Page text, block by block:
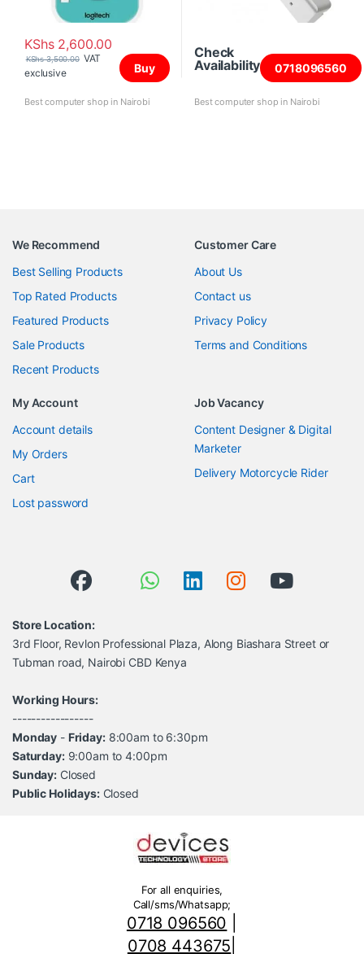
KShs2,600.00
KShs3,500.00 VAT
exclusive
Buy
Best computer shop in Nairobi
Check
Availability
0718096560
Best computer shop in Nairobi
We Recommend
Best Selling Products
Top Rated Products
Featured Products
Sale Products
Recent Products
Customer Care
About Us
Contact us
Privacy Policy
Terms and Conditions
My Account
Account details
My Orders
Cart
Lost password
Job Vacancy
Content Designer & Digital
Marketer
Delivery Motorcycle Rider
Store Location:
3rd Floor, Revlon Professional Plaza, Along Biashara Street or
Tubman road, Nairobi CBD Kenya
Working Hours:
-----------------
Monday - Friday:8:00am to 6:30pm
Saturday:9:00am to 4:00pm
Sunday: Closed
Public Holidays:Closed
For all enquiries,
Call/sms/Whatsapp;
0718 096560
0708 443675